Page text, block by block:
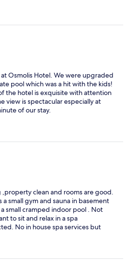
Osmolis Hotel. We were upgraded
pool which was a hit with the kids!
the hotel is exquisite with attention
view is spectacular especially at
of our stay.
clean and rooms are good.
a small gym and sauna in basement
small cramped indoor pool . Not
to sit and relax in a spa
No in house spa services but
by any means